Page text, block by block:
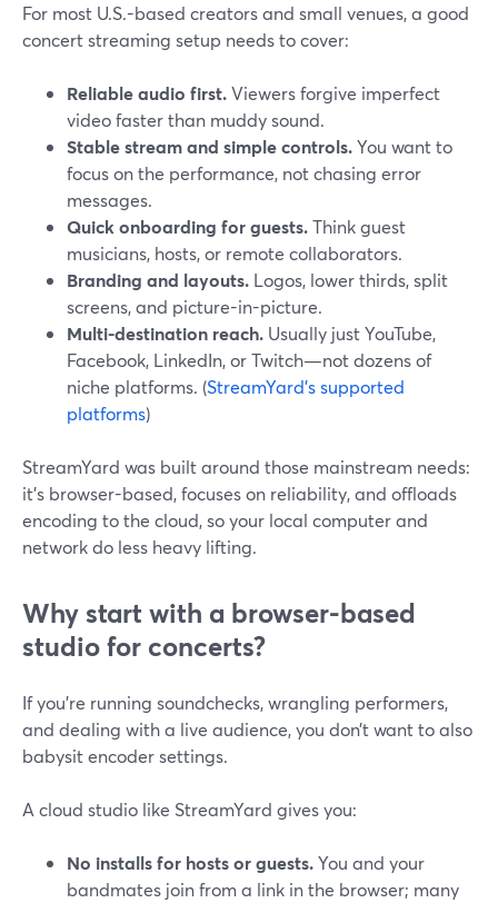
For most U.S.-based creators and small venues, a good
concert streaming setup needs to cover:
Reliable audio first.Viewers forgive imperfect
video faster than muddy sound.
Stable stream and simple controls.You want to
focus on the performance, not chasing error
messages.
Quick onboarding for guests.Think guest
musicians, hosts, or remote collaborators.
Branding and layouts. Logos, lower thirds, split
screens, and picture-in-picture.
Multi-destination reach. Usually just YouTube,
Facebook, LinkedIn, or Twitch—not dozens of
niche platforms. (StreamYard’s supported
platforms)
StreamYard was built around those mainstream needs:
it’s browser-based, focuses on reliability, and offloads
encoding to the cloud, so your local computer and
network do less heavy lifting.
Why start with a browser-based
studio for concerts?
If you’re running soundchecks, wrangling performers,
and dealing with a live audience, you don’t want to also
babysit encoder settings.
A cloud studio like StreamYard gives you:
No installs for hosts or guests.You and your
bandmates join from a link in the browser; many